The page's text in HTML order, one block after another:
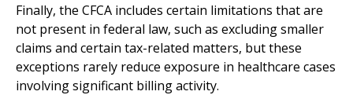
Finally, the CFCA includes certain limitations that are
not present in federal law, such as excluding smaller
claims and certain tax-related matters, but these
exceptions rarely reduce exposure in healthcare cases
involving significant billing activity.